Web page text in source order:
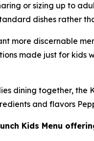
or sizing up to
dishes rather
more discernable
made just for kids
dining together, the
and flavors
Kids Menu